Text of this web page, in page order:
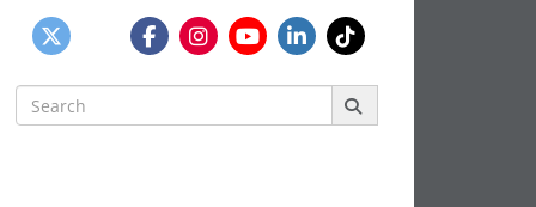
Search
for: